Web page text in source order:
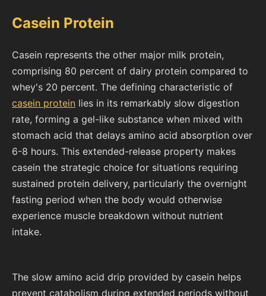
Casein Protein
Casein represents the other major milk protein,
comprising 80 percent of dairy protein compared to
whey's 20 percent. The defining characteristic of
casein protein lies in its remarkably slow digestion
rate, forming a gel-like substance when mixed with
stomach acid that delays amino acid absorption over
6-8 hours. This extended-release property makes
casein the strategic choice for situations requiring
sustained protein delivery, particularly the overnight
fasting period when the body would otherwise
experience muscle breakdown without nutrient
intake.
The slow amino acid drip provided by casein helps
prevent catabolism during extended periods without